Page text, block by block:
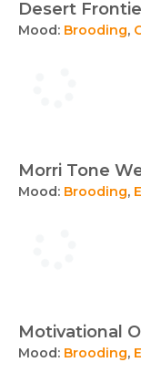
Desert
Mood: Brooding,
Morri Tone
Mood: Brooding,
Motivational
Mood: Brooding,